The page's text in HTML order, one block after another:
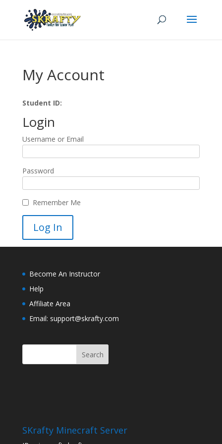
My Account
Student ID:
Login
Username or Email
Password
Remember Me
Become An Instructor
Help
Affiliate Area
Email: support@skrafty.com
SKrafty Minecraft Server